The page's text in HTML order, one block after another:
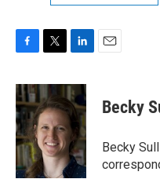
c
e
b
o
o
k
i
t
t
e
r
n
k
e
d
I
n
Becky
Becky